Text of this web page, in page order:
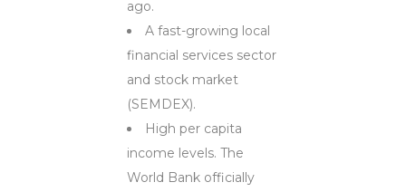
ago.
A fast-growing local
financial services sector
and stock market
(SEMDEX).
High per capita
income levels. The
World Bank officially